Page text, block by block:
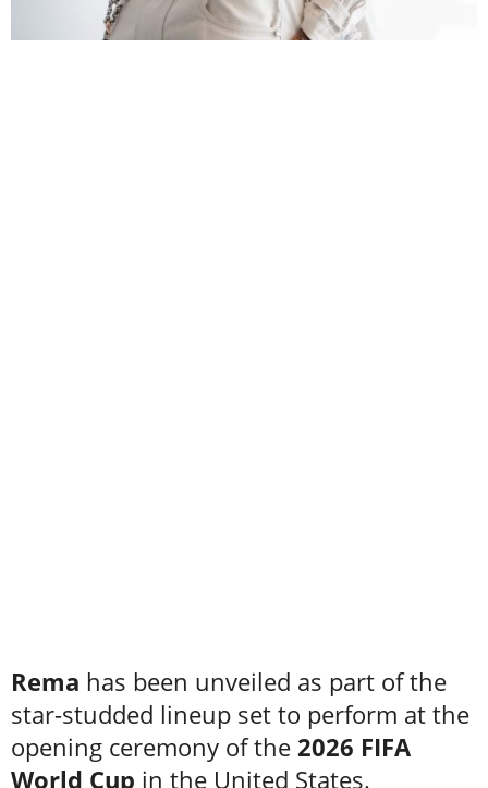
Rema has been unveiled as part of the
star-studded lineup set to perform at the
opening ceremony of the 2026 FIFA
World Cup in the United States.